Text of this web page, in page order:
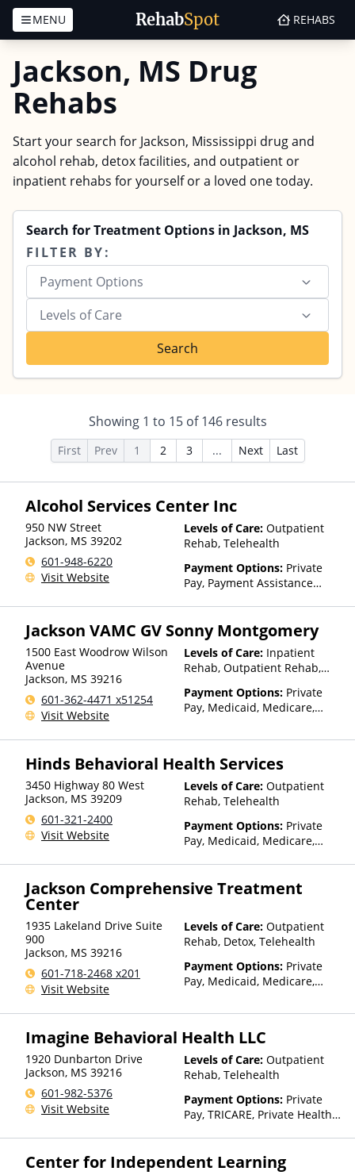
RehabSpot
MENU REHABS
Jackson, MS Drug
Rehabs
Start your search for Jackson, Mississippi drug and
alcohol rehab, detox facilities, and outpatient or
inpatient rehabs for yourself or a loved one today.
Search for Treatment Options in Jackson, MS
FILTER BY:
Payment Options
Levels of Care
Search
Showing 1 to 15of146results
First Prev 1 2 3 ... Next Last
Alcohol Services Center Inc
950 NW Street
Jackson, MS 39202
601-948-6220
Visit Website
Levels of Care: Outpatient
Rehab, Telehealth
Payment Options: Private
Pay, Payment Assistance
is based on income and other
factors)
Jackson VAMC GV Sonny Montgomery
1500 East Woodrow Wilson
Avenue
Jackson, MS 39216
601-362-4471 x51254
Visit Website
Levels of Care: Inpatient
Rehab, Outpatient Rehab,
Payment Options: Private
Pay, Medicaid, Medicare,
Health Insurance, Payment
for details), Sliding Fee Scale
(Fee is based on income and
other factors), State-Financed
Than Medicaid
Hinds Behavioral Health Services
3450 Highway 80 West
Jackson, MS 39209
601-321-2400
Visit Website
Levels of Care: Outpatient
Rehab, Telehealth
Payment Options: Private
Pay, Medicaid, Medicare,
(Fee is based on income and
Than Medicaid
Jackson Comprehensive Treatment
Center
1935 Lakeland Drive Suite
900
Jackson, MS 39216
601-718-2468 x201
Visit Website
Levels of Care: Outpatient
Rehab, Detox, Telehealth
Payment Options: Private
Pay, Medicaid, Medicare,
Insurance, Payment
for details)
Imagine Behavioral Health LLC
1920 Dunbarton Drive
Jackson, MS 39216
601-982-5376
Visit Website
Levels of Care: Outpatient
Rehab, Telehealth
Payment Options: Private
Pay, TRICARE, Private Health
other factors)
Center for Independent Learning